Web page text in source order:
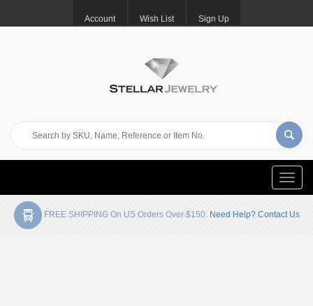
Account Wish List Sign Up
Toggle
FREE SHIPPING On US Orders Over $150. Need Help? Contact Us